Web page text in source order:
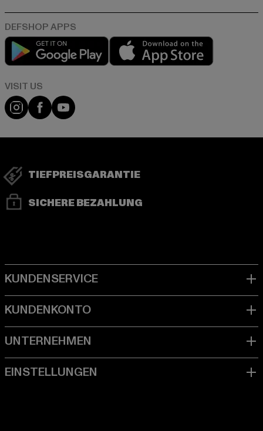
Play market
Visit our Instagram page:
Visit our Facebook page:
Visit our YouTube channel:
TIEFPREISGARANTIE
SICHERE BEZAHLUNG